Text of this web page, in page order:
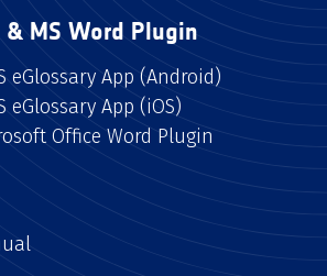
MS Word Plugin
eGlossary App (Android)
eGlossary App (iOS)
Office Word Plugin